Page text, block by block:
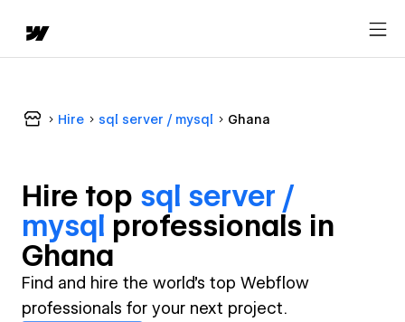
Hire sql server / mysql Ghana
Hire top sql server /
mysql professionals in
Ghana
Find and hire the world's top Webflow
professionals for your next project.